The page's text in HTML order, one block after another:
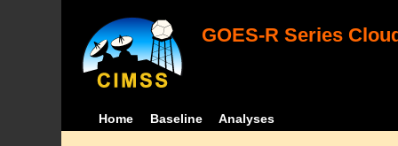
GOES-R Series
Home Baseline Analyses